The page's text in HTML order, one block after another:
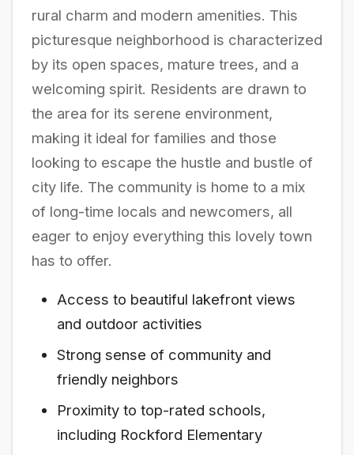
rural charm and modern amenities. This
picturesque neighborhood is characterized
by its open spaces, mature trees, and a
welcoming spirit. Residents are drawn to
the area for its serene environment,
making it ideal for families and those
looking to escape the hustle and bustle of
city life. The community is home to a mix
of long-time locals and newcomers, all
eager to enjoy everything this lovely town
has to offer.
Access to beautiful lakefront views
and outdoor activities
Strong sense of community and
friendly neighbors
Proximity to top-rated schools,
including Rockford Elementary